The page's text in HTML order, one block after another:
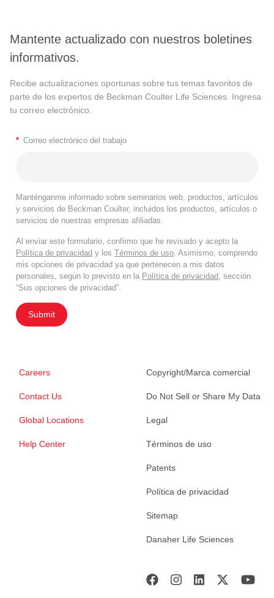
Mantente actualizado con nuestros boletines
informativos.
Recibe actualizaciones oportunas sobre tus temas favoritos de
parte de los expertos de Beckman Coulter Life Sciences. Ingresa
tu correo electrónico.
* Correo electrónico del trabajo
Manténganme informado sobre seminarios web, productos, artículos
y servicios de Beckman Coulter, incluidos los productos, artículos o
servicios de nuestras empresas afiliadas.
Al enviar este formulario, confirmo que he revisado y acepto la
Política de privacidad y los Términos de uso . Asimismo, comprendo
mis opciones de privacidad ya que pertenecen a mis datos
personales, según lo previsto en la Política de privacidad , sección
“Sus opciones de privacidad”.
Submit
Careers
Contact Us
Global Locations
Help Center
Copyright/Marca comercial
Do Not Sell or Share My Data
Legal
Términos de uso
Patents
Política de privacidad
Sitemap
Danaher Life Sciences